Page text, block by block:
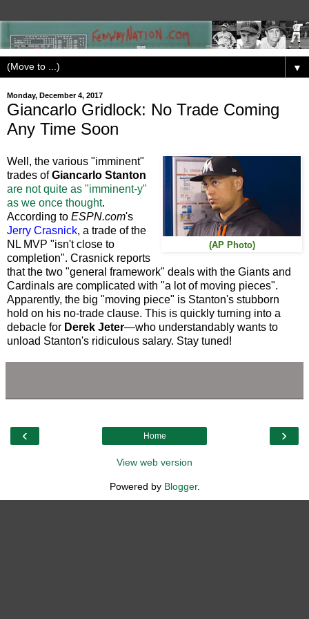
▼
Monday, December 4, 2017
Giancarlo Gridlock: No Trade Coming
Any Time Soon
(AP Photo)
Well, the various "imminent"
trades ofGiancarlo Stanton
are not quite as "imminent-y"
as we once thought.
According to ESPN.com's
Jerry Crasnick, a trade of the
NL MVP "isn't close to
completion". Crasnick reports
that the two "general framework" deals with the Giants and
Cardinals are complicated with "a lot of moving pieces".
Apparently, the big "moving piece" is Stanton's stubborn
hold on his no-trade clause. This is quickly turning into a
debacle for Derek Jeter—who understandably wants to
unload Stanton's ridiculous salary. Stay tuned!
‹ ›
Home
View web version
Powered by Blogger.